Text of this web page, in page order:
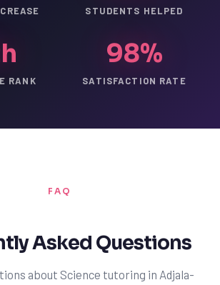
STUDENTS HELPED
RANK
98%
SATISFACTION RATE
FAQ
Asked Questions
about Science tutoring in Adjala-